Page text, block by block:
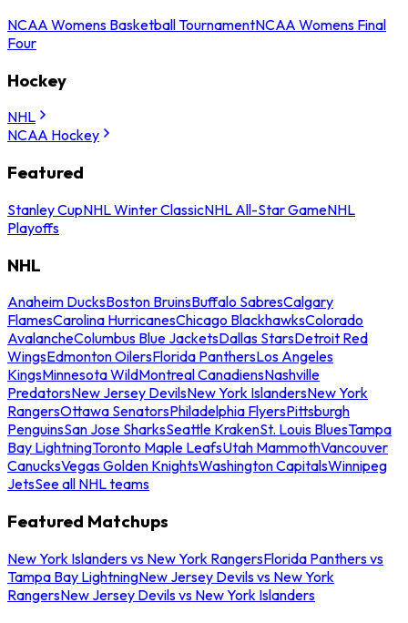
NCAA Womens Basketball TournamentNCAA Womens Final
Four
Hockey
NHL
NCAA Hockey
Featured
Stanley CupNHL Winter ClassicNHL All-Star GameNHL
Playoffs
NHL
Anaheim DucksBoston BruinsBuffalo SabresCalgary
FlamesCarolina HurricanesChicago BlackhawksColorado
AvalancheColumbus Blue JacketsDallas StarsDetroit Red
WingsEdmonton OilersFlorida PanthersLos Angeles
KingsMinnesota WildMontreal CanadiensNashville
PredatorsNew Jersey DevilsNew York IslandersNew York
RangersOttawa SenatorsPhiladelphia FlyersPittsburgh
PenguinsSan Jose SharksSeattle KrakenSt. Louis BluesTampa
Bay LightningToronto Maple LeafsUtah MammothVancouver
CanucksVegas Golden KnightsWashington CapitalsWinnipeg
JetsSee all NHL teams
Featured Matchups
New York Islanders vs New York RangersFlorida Panthers vs
Tampa Bay LightningNew Jersey Devils vs New York
RangersNew Jersey Devils vs New York Islanders